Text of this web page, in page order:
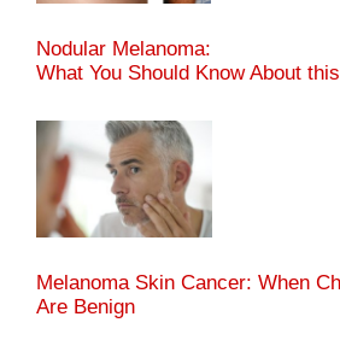
Nodular Melanoma:
What You Should Know About
Melanoma Skin Cancer: When
Are Benign